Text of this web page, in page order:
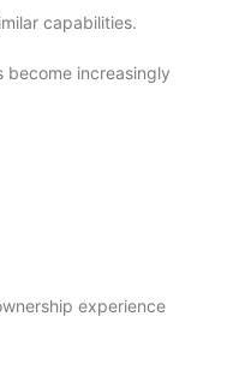
capabilities.
become increasingly
experience